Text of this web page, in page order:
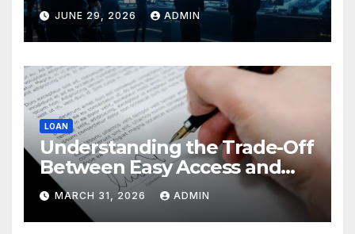
Collaboration In Modern
Creative Industries
JUNE 29, 2026 ADMIN
LOAN
Understanding the Trade-Off
Between Easy Access and
Interest Rates
MARCH 31, 2026 ADMIN